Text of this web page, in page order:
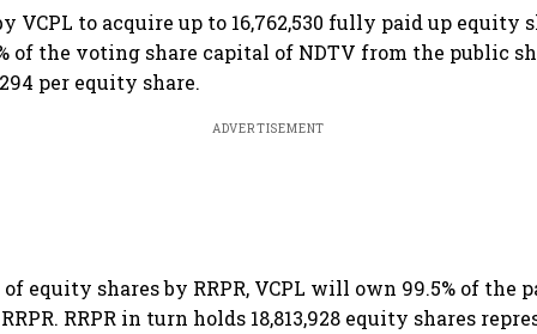
VCPL to acquire up to 16,762,530 fully paid up equity
of the voting share capital of NDTV from the public
per equity share.
ADVERTISEMENT
equity shares by RRPR, VCPL will own 99.5% of the
RRPR in turn holds 18,813,928 equity shares